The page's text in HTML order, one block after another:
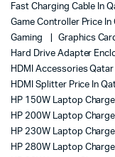
Fast Charging Cable In
Game Controller Price In
Gaming
Graphics
Hard Drive Adapter
HDMI Accessories Qatar
HDMI Splitter Price In
HP 150W Laptop
HP 200W Laptop
HP 230W Laptop
HP 280W Laptop